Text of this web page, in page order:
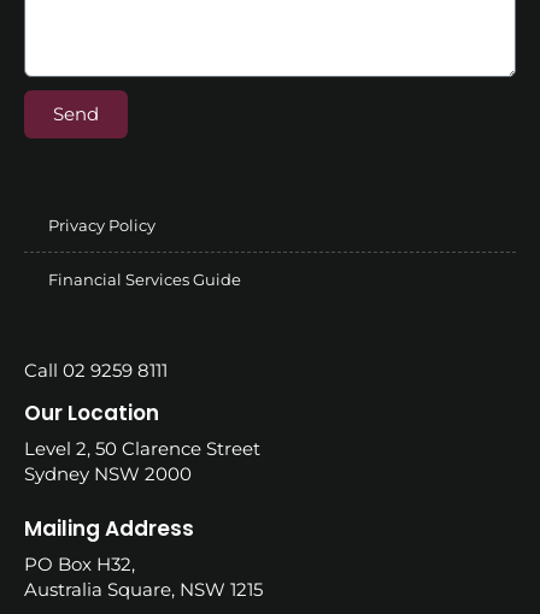
Send
Privacy Policy
Financial Services Guide
Call 02 9259 8111
Our Location
Level 2, 50 Clarence Street
Sydney NSW 2000
Mailing Address
PO Box H32,
Australia Square, NSW 1215